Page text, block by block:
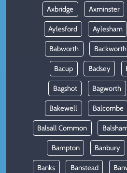
Axbridge Axminster
Aylesford Aylesham
Babworth Backworth
Bacup Badsey
Bagshot Bagworth
Bakewell Balcombe
Balsall Common
Bampton Banbury
Banks Banstead